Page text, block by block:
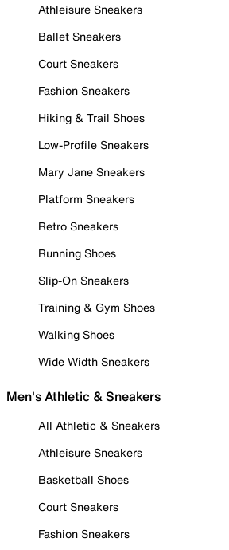
Athleisure Sneakers
Ballet Sneakers
Court Sneakers
Fashion Sneakers
Hiking & Trail Shoes
Low-Profile Sneakers
Mary Jane Sneakers
Platform Sneakers
Retro Sneakers
Running Shoes
Slip-On Sneakers
Training & Gym Shoes
Walking Shoes
Wide Width Sneakers
Men's Athletic & Sneakers
All Athletic & Sneakers
Athleisure Sneakers
Basketball Shoes
Court Sneakers
Fashion Sneakers